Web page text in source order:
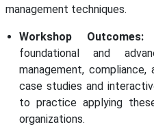
management techniques.
Workshop Outcomes:
foundational and
management,
case studies and
to practice applying
organizations.